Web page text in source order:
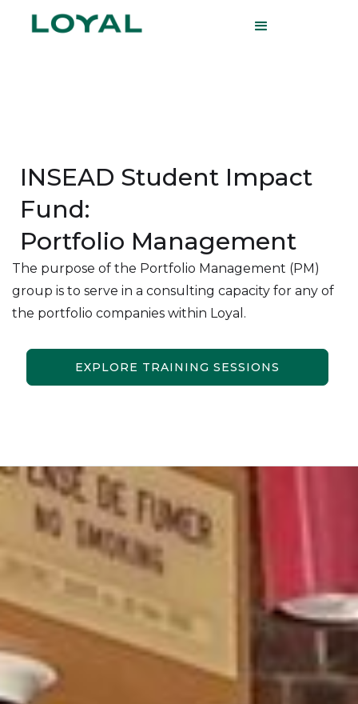
INSEAD Student Impact
Fund:
Portfolio Management
The purpose of the Portfolio Management (PM)
group is to serve in a consulting capacity for any of
the portfolio companies within Loyal.
EXPLORE TRAINING SESSIONS